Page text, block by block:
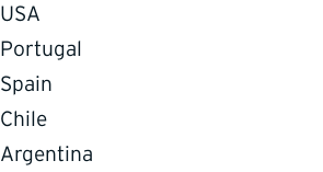
USA
Portugal
Spain
Chile
Argentina